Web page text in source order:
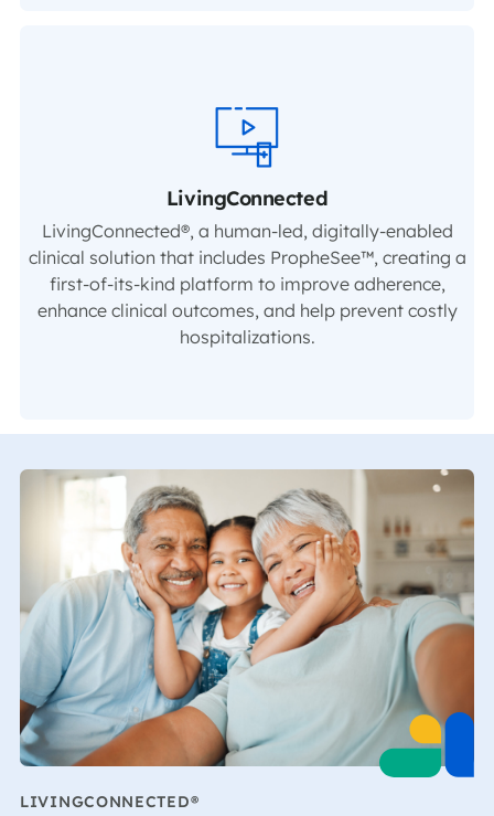
LivingConnected
LivingConnected®, a human-led, digitally-enabled
clinical solution that includes PropheSee™, creating a
first-of-its-kind platform to improve adherence,
enhance clinical outcomes, and help prevent costly
hospitalizations.
LIVINGCONNECTED®